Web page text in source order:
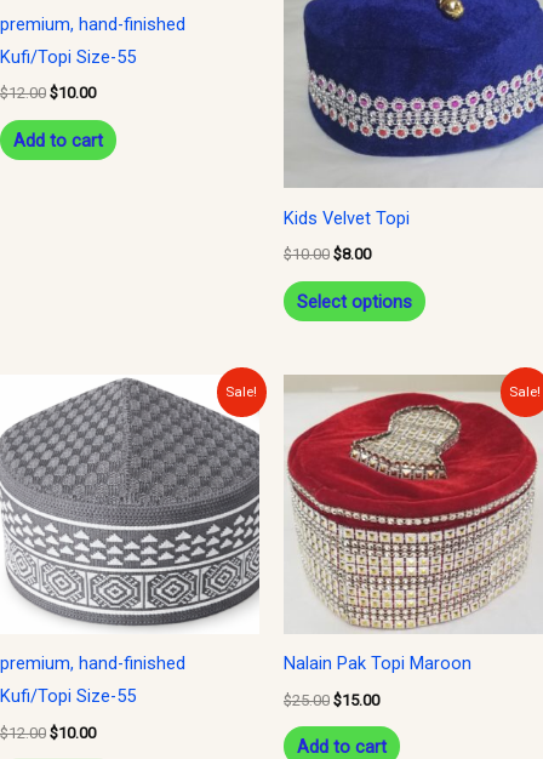
premium, hand-finished
Kufi/Topi Size-55
$12.00 $10.00
Add to cart
Kids Velvet Topi
$10.00 $8.00
Select options
has
multiple
variants.
The
options
the
Sale!
premium, hand-finished
Kufi/Topi Size-55
$12.00
Original
price
was:
$12.00.
$10.00
Current
price
is:
$10.00.
Sale!
Nalain Pak Topi Maroon
$25.00
price
was:
$25.00.
$15.00
price
is:
$15.00.
Add to cart